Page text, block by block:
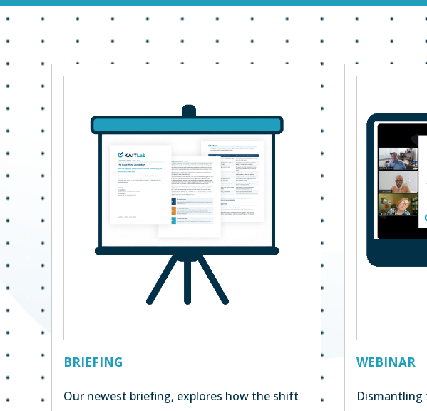
BRIEFING
Our newest briefing, explores how the shift
WEBINAR
Dismantling